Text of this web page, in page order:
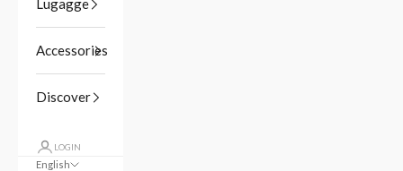
Lugagge
Accessories
Discover
LOGIN
English